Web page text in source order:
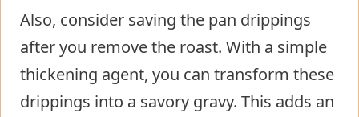
Also, consider saving the pan drippings
after you remove the roast. With a simple
thickening agent, you can transform these
drippings into a savory gravy. This adds an